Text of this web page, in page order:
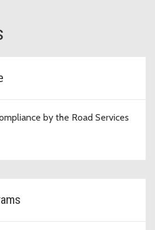
by the Road Services